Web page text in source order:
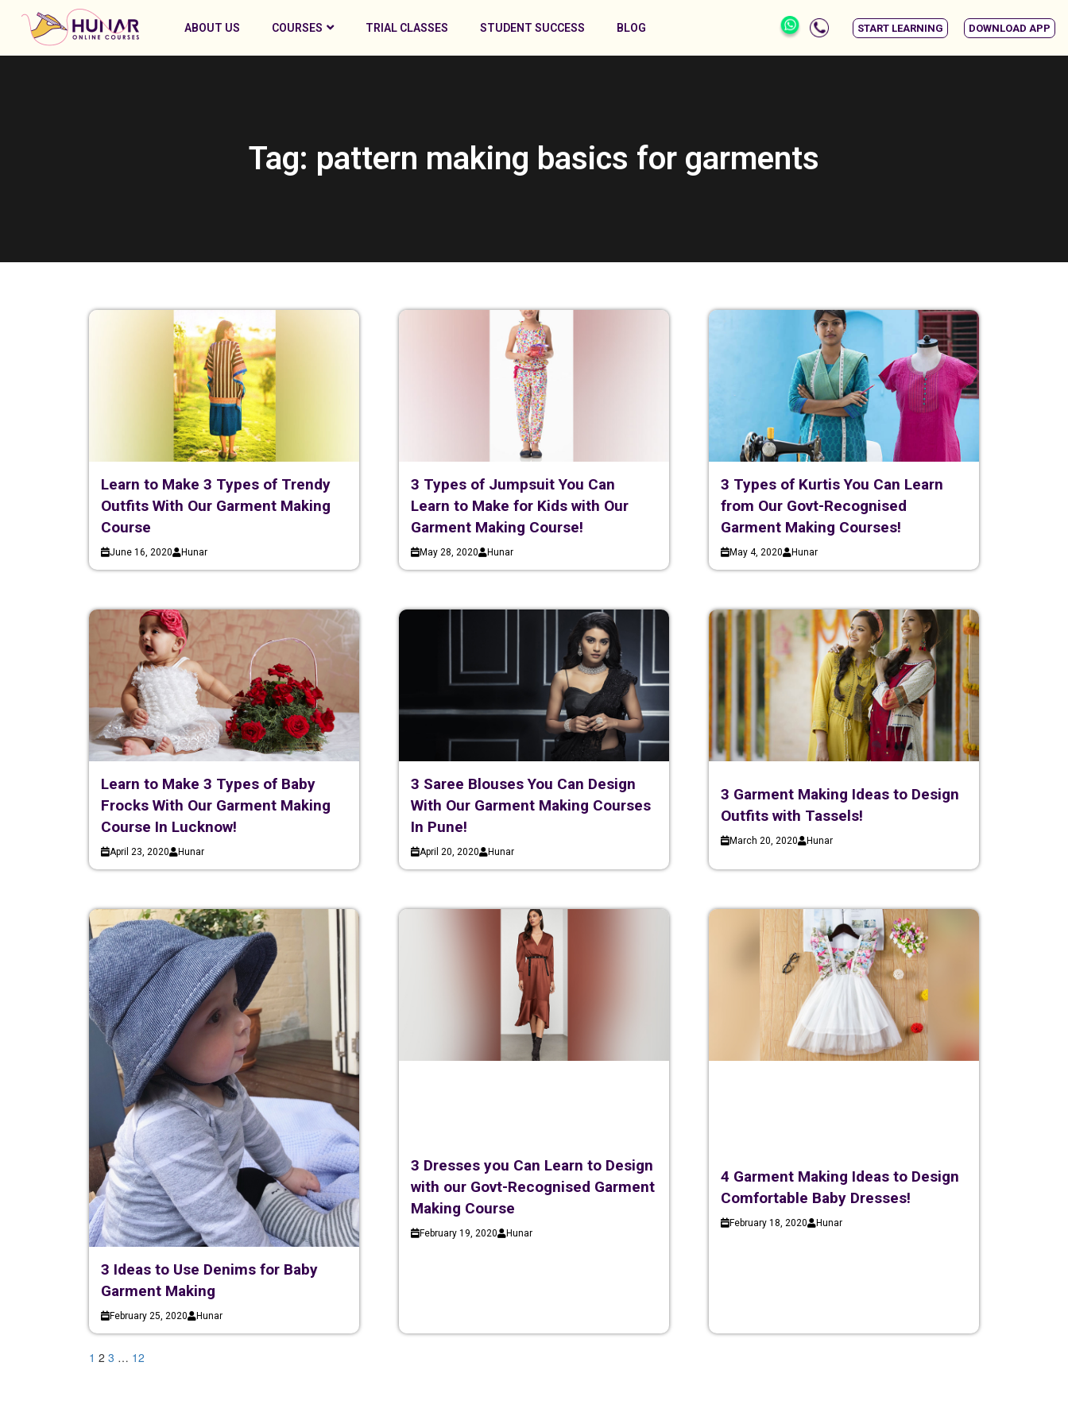
ABOUT US COURSES TRIAL CLASSES STUDENT SUCCESS BLOG START LEARNING DOWNLOAD APP
Tag: pattern making basics for garments
Learn to Make 3 Types of Trendy
Outfits With Our Garment Making
Course
June 16, 2020 Hunar
3 Types of Jumpsuit You Can
Learn to Make for Kids with Our
Garment Making Course!
May 28, 2020 Hunar
3 Types of Kurtis You Can Learn
from Our Govt-Recognised
Garment Making Courses!
May 4, 2020 Hunar
Learn to Make 3 Types of Baby
Frocks With Our Garment Making
Course In Lucknow!
April 23, 2020 Hunar
3 Saree Blouses You Can Design
With Our Garment Making Courses
In Pune!
April 20, 2020 Hunar
3 Garment Making Ideas to Design
Outfits with Tassels!
March 20, 2020 Hunar
3 Ideas to Use Denims for Baby
Garment Making
February 25, 2020 Hunar
3 Dresses you Can Learn to Design
with our Govt-Recognised Garment
Making Course
February 19, 2020 Hunar
4 Garment Making Ideas to Design
Comfortable Baby Dresses!
February 18, 2020 Hunar
1 2 3 … 12